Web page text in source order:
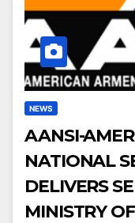
NEWS
AANSI-
NATIONAL
DELIVERS
MINISTRY